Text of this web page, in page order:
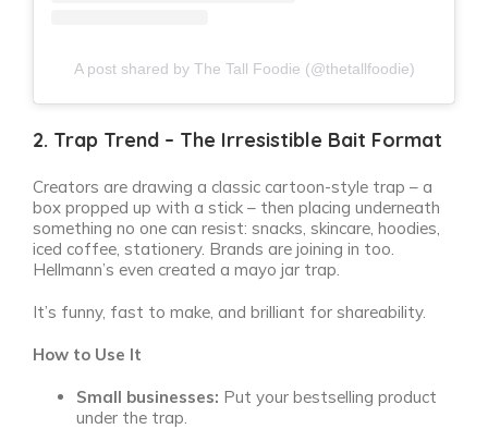
A post shared by The Tall Foodie (@thetallfoodie)
2. Trap Trend – The Irresistible Bait Format
Creators are drawing a classic cartoon-style trap – a
box propped up with a stick – then placing underneath
something no one can resist: snacks, skincare, hoodies,
iced coffee, stationery. Brands are joining in too.
Hellmann’s even created a mayo jar trap.
It’s funny, fast to make, and brilliant for shareability.
How to Use It
Small businesses: Put your bestselling product
under the trap.